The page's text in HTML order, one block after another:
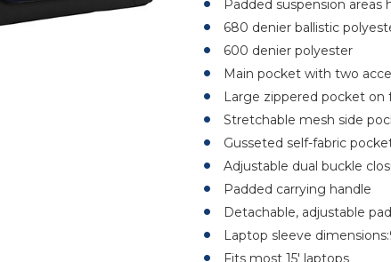
Padded suspension areas
680 denier ballistic
600 denier polyester
Main pocket with two
Large zippered pocket
Stretchable mesh side
Gusseted self-fabric
Adjustable dual buckle
Padded carrying handle
Detachable, adjustable
Laptop sleeve
Fits most 15' laptops